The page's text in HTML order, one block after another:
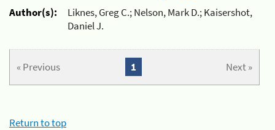
Author(s):
Liknes, Greg C.; Nelson, Mark D.; Kaisershot,
Daniel J.
« Previous Next »
1
Return to top